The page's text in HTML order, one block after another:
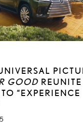
GOOD
“EXPERIENCE